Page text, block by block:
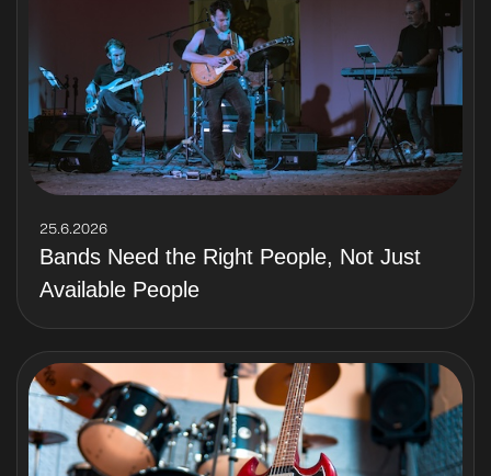
25.6.2026
Bands Need the Right People, Not Just
Available People